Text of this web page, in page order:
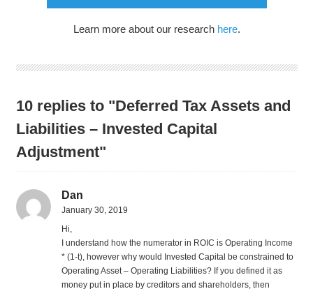
Learn more about our research here.
10 replies to "Deferred Tax Assets and
Liabilities – Invested Capital
Adjustment"
Dan
January 30, 2019
Hi,
I understand how the numerator in ROIC is Operating Income
* (1-t), however why would Invested Capital be constrained to
Operating Asset – Operating Liabilities? If you defined it as
money put in place by creditors and shareholders, then